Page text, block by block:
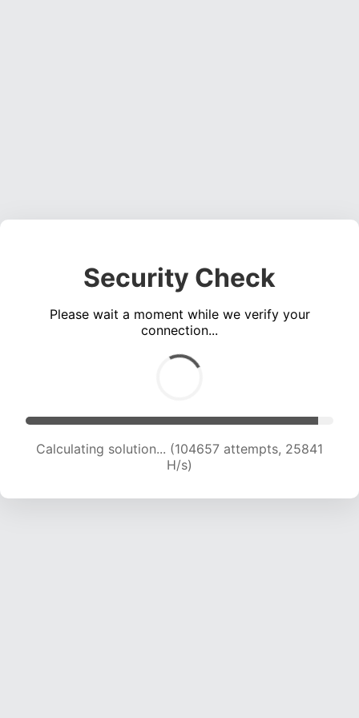
Security Check
Please wait a moment while we verify your
connection...
Calculating solution... (104657 attempts, 25841
H/s)